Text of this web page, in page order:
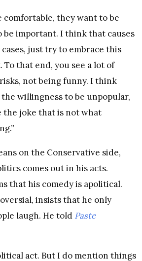
comfortable, they want to be
important. I think that causes
just try to embrace this
To that end, you see a lot of
not being funny. I think
willingness to be unpopular,
the joke that is not what
on the Conservative side,
comes out in his acts.
that his comedy is apolitical.
insists that he only
laugh. He told Paste
act. But I do mention things